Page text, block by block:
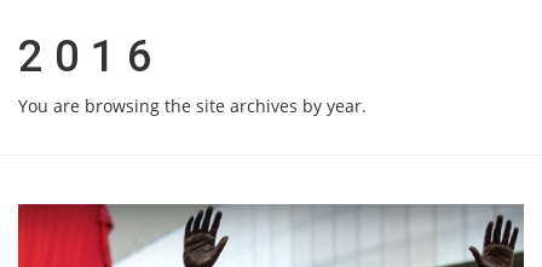
2016
You are browsing the site archives by year.